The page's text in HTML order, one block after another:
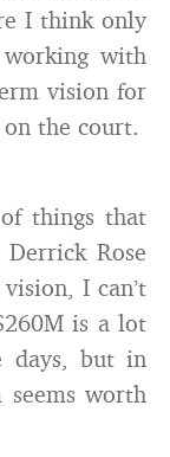
I think only
with
vision for
the court.
things that
Rose
I can’t
is a lot
days, but in
worth